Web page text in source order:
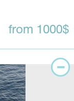
from 1000$